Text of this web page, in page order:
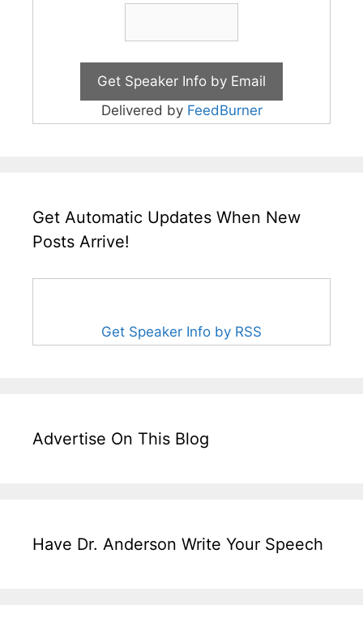
Delivered by FeedBurner
Get Automatic Updates When New
Posts Arrive!
Get Speaker Info by RSS
Advertise On This Blog
Have Dr. Anderson Write Your Speech